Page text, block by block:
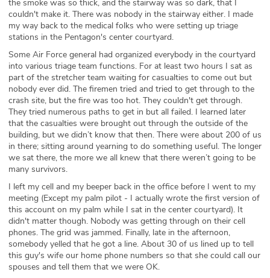
the smoke was so thick, and the stairway was so dark, that I
couldn't make it. There was nobody in the stairway either. I made
my way back to the medical folks who were setting up triage
stations in the Pentagon's center courtyard.
Some Air Force general had organized everybody in the courtyard
into various triage team functions. For at least two hours I sat as
part of the stretcher team waiting for casualties to come out but
nobody ever did. The firemen tried and tried to get through to the
crash site, but the fire was too hot. They couldn't get through.
They tried numerous paths to get in but all failed. I learned later
that the casualties were brought out through the outside of the
building, but we didn’t know that then. There were about 200 of us
in there; sitting around yearning to do something useful. The longer
we sat there, the more we all knew that there weren’t going to be
many survivors.
I left my cell and my beeper back in the office before I went to my
meeting (Except my palm pilot - I actually wrote the first version of
this account on my palm while I sat in the center courtyard). It
didn't matter though. Nobody was getting through on their cell
phones. The grid was jammed. Finally, late in the afternoon,
somebody yelled that he got a line. About 30 of us lined up to tell
this guy's wife our home phone numbers so that she could call our
spouses and tell them that we were OK.